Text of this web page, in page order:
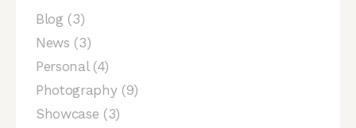
Blog (3)
News (3)
Personal(4)
Photography(9)
Showcase (3)